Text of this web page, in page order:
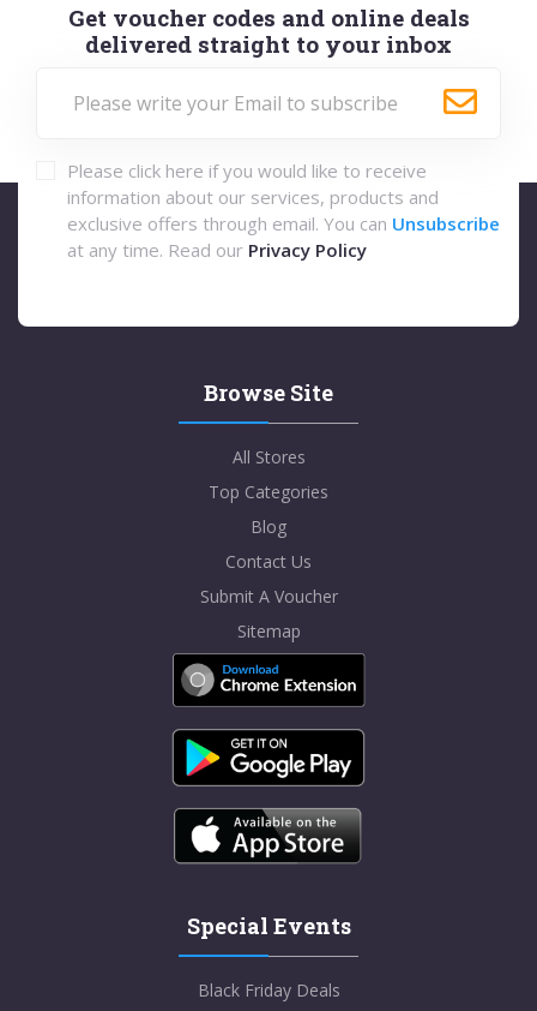
Get voucher codes and online deals
delivered straight to your inbox
Please click here if you would like to receive
information about our services, products and
exclusive offers through email. You can Unsubscribe
at any time. Read our Privacy Policy
Browse Site
All Stores
Top Categories
Blog
Contact Us
Submit A Voucher
Sitemap
Special Events
Black Friday Deals